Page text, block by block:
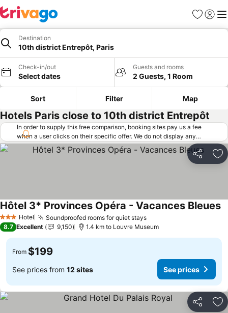
Favorites
Sign in
Destination
10th district Entrepôt, Paris
Check-in/out
Select dates
Guests and rooms
2 Guests, 1 Room
Sort Filter Map
Hotels Paris close to 10th district Entrepôt
In order to supply this free comparison, booking sites pay us a fee
when a user clicks on their specific offer. We do not display any
offers (including cheaper offers) that do not meet our minimum fee
requirements. Cheaper offers may on occasion be available under
"More deals" as we request updated offers from online booking sites
Share
3 StarsHotel Soundproofed rooms for quiet stays
Hôtel 3* Provinces Opéra - Vacances Bleues
8.7 Excellent 9,150 1.4 km to Louvre Museum
From $199
See prices from 12 sites See prices
Share